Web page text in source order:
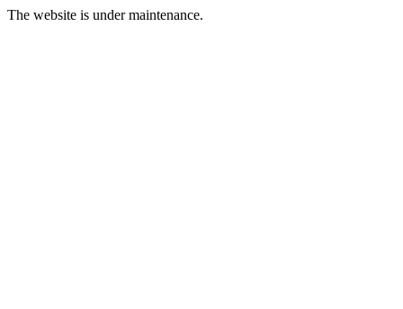
The website is under maintenance.